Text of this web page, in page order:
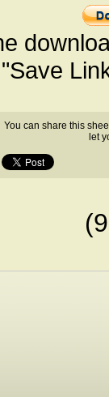
"Save
You can share this
let